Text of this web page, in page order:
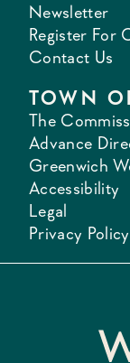
Newsletter
Register For
Contact Us
TOWN
The
Advance
Greenwich
Accessibility
Legal
Privacy Policy